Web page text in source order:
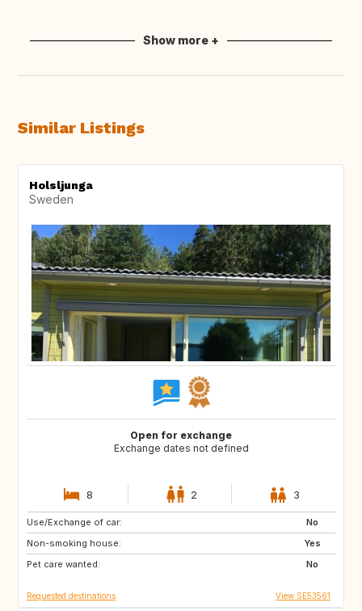
Show more +
Similar Listings
Holsljunga
Sweden
Open for exchange
Exchange dates not defined
8 2 3
Use/Exchange of car:
No
Non-smoking house:
Yes
Pet care wanted:
No
GB
IT
HR
Requested destinations View SE53561